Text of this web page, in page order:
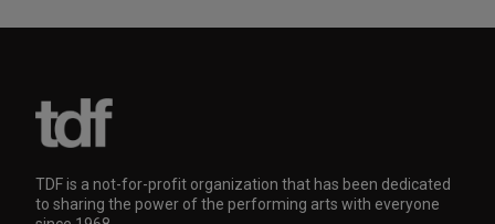
TDF is a not-for-profit organization that has been dedicated
to sharing the power of the performing arts with everyone